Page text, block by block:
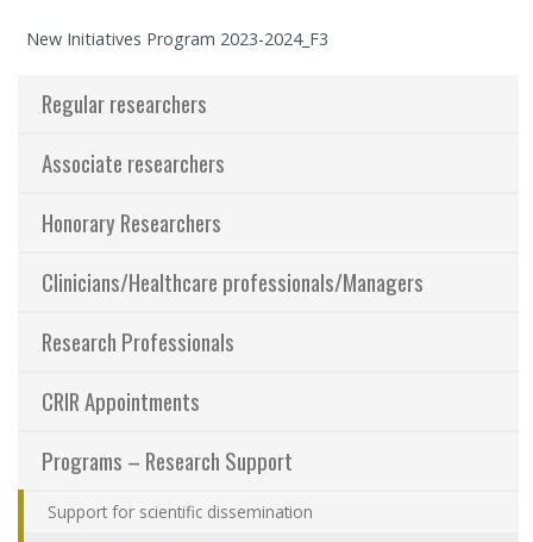
Contact Us
Site map
Accessibility
New Initiatives Program 2023-2024_F3
Regular researchers
Associate researchers
Honorary Researchers
Clinicians/Healthcare professionals/Managers
Research Professionals
CRIR Appointments
Programs – Research Support
Support for scientific dissemination